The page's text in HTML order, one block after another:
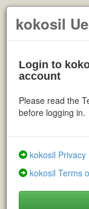
kokosil
Login to
account
Please read the
before logging in.
kokosil Privacy
kokosil Terms